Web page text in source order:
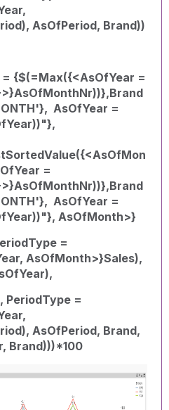
AsOfPeriod, Brand))
{$(=Max({<AsOfYear =
AsOfYear =
=
AsOfYear =
AsOfMonth>}
=
AsOfMonth>}Sales),
PeriodType =
AsOfPeriod, Brand,
Brand)))*100